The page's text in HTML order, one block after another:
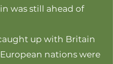
was still ahead of
up with Britain
nations were